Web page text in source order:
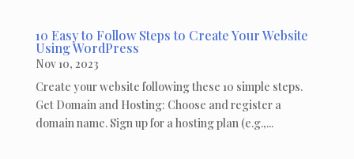
10 Easy to Follow Steps to Create Your Website
Using WordPress
Nov 10, 2023
Create your website following these 10 simple steps.
Get Domain and Hosting: Choose and register a
domain name. Sign up for a hosting plan (e.g.,...